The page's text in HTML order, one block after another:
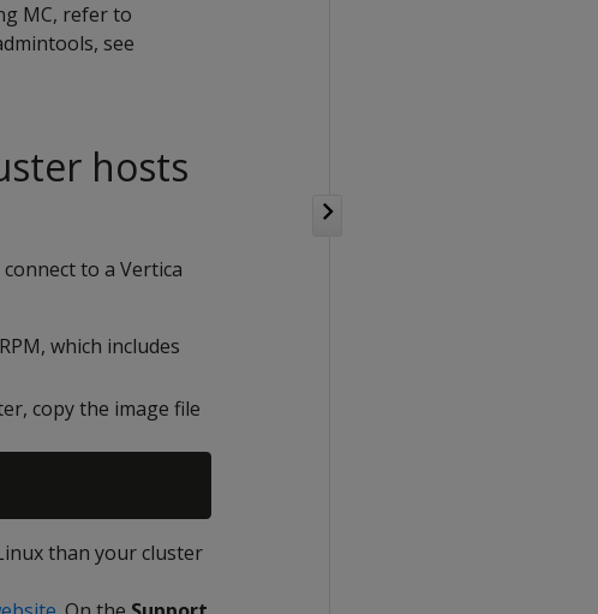
MC, refer to
see
hosts
to a Vertica
which includes
copy the image file
than your cluster